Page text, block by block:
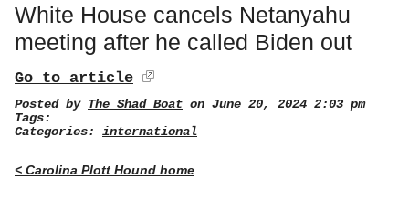
White House cancels Netanyahu
meeting after he called Biden out
Go to article
Posted by The Shad Boat on June 20, 2024 2:03 pm
Tags:
Categories: international
< Carolina Plott Hound home